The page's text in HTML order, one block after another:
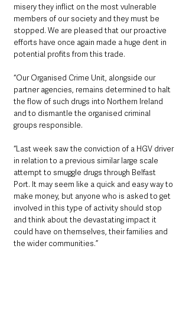
misery they inflict on the most vulnerable
members of our society and they must be
stopped. We are pleased that our proactive
efforts have once again made a huge dent in
potential profits from this trade.
“Our Organised Crime Unit, alongside our
partner agencies, remains determined to halt
the flow of such drugs into Northern Ireland
and to dismantle the organised criminal
groups responsible.
“Last week saw the conviction of a HGV driver
in relation to a previous similar large scale
attempt to smuggle drugs through Belfast
Port. It may seem like a quick and easy way to
make money, but anyone who is asked to get
involved in this type of activity should stop
and think about the devastating impact it
could have on themselves, their families and
the wider communities.”